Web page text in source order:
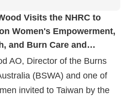
Visits the NHRC to
Women's Empowerment,
and Burn Care and
AO, Director of the Burns
(BSWA) and one of
invited to Taiwan by the